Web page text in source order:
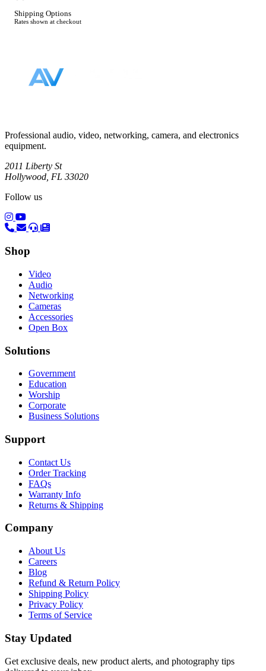
Shipping Options
Rates shown at checkout
Professional audio, video, networking, camera, and electronics
equipment.
2011 Liberty St
Hollywood, FL 33020
Follow us
(opens in a new tab)
(opens in a new tab)
Shop
Video
Audio
Networking
Cameras
Accessories
Open Box
Solutions
Government
Education
Worship
Corporate
Business Solutions
Support
Contact Us
Order Tracking
FAQs
Warranty Info
Returns & Shipping
Company
About Us
Careers
Blog
Refund & Return Policy
Shipping Policy
Privacy Policy
Terms of Service
Stay Updated
Get exclusive deals, new product alerts, and photography tips